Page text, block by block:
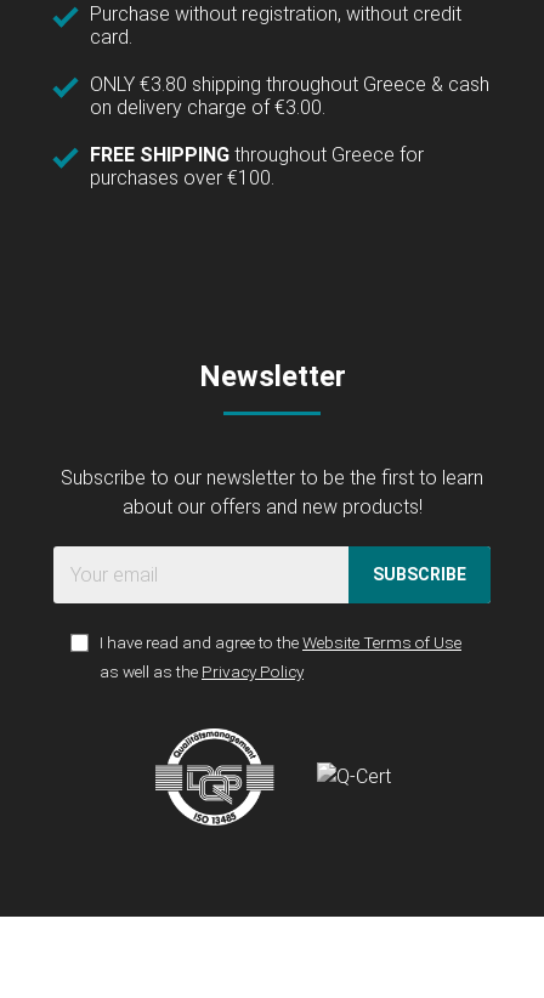
Purchase without registration, without credit
card.
ONLY €3.80 shipping throughout Greece & cash
on delivery charge of €3.00.
FREE SHIPPING throughout Greece for
purchases over €100.
Newsletter
Subscribe to our newsletter to be the first to learn
about our offers and new products!
SUBSCRIBE
I have read and agree to theWebsite Terms of Use
as well as the Privacy Policy